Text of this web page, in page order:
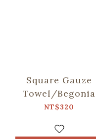
Square Gauze
Towel/Begonia
Glass & Old
Tile/Spring Plum
NT$320